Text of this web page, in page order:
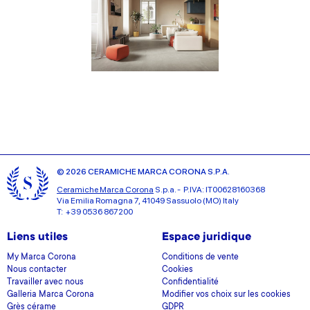
© 2026 CERAMICHE MARCA CORONA S.P.A.
Ceramiche Marca Corona S.p.a. - P.IVA: IT00628160368
Via Emilia Romagna 7, 41049 Sassuolo (MO) Italy
T: +39 0536 867200
Liens utiles
My Marca Corona
Nous contacter
Travailler avec nous
Galleria Marca Corona
Grès cérame
Espace juridique
Conditions de vente
Cookies
Confidentialité
Modifier vos choix sur les cookies
GDPR